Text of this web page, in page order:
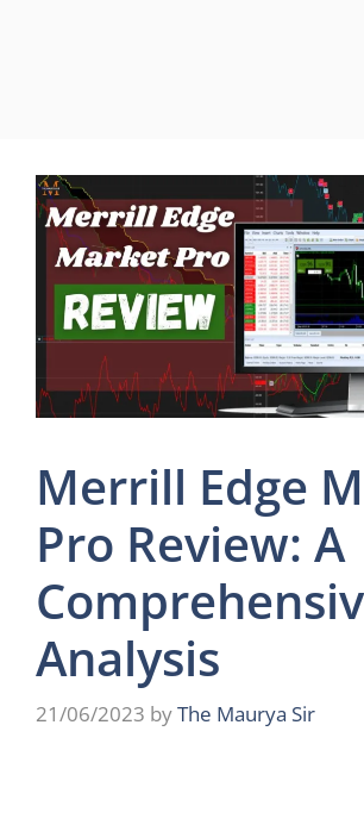
Merrill Edge
Pro Review: A
Analysis
21/06/2023 byThe Maurya Sir